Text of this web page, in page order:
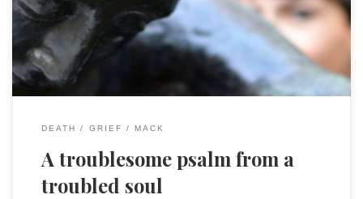
Are your wonders known in the darkness, or your saving
help in the land of forgetfulness? […]
DEATH GRIEF MACK
A troublesome psalm from a
troubled soul